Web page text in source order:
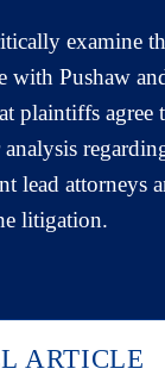
examine
with Pushaw
plaintiffs
analysis
lead attorneys
litigation.
ARTICLE